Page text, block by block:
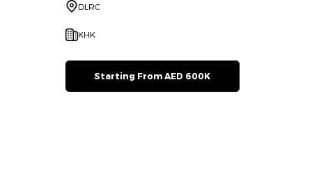
DLRC
KHK
Starting From AED 600K